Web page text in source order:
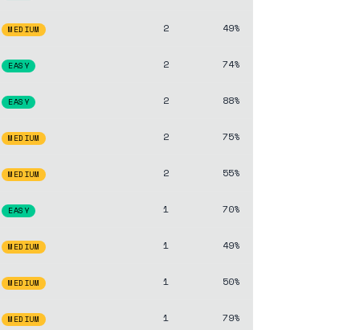
MEDIUM 2 49%
EASY 2 74%
EASY 2 88%
MEDIUM 2 75%
MEDIUM 2 55%
EASY 1 70%
MEDIUM 1 49%
MEDIUM 1 50%
MEDIUM 1 79%